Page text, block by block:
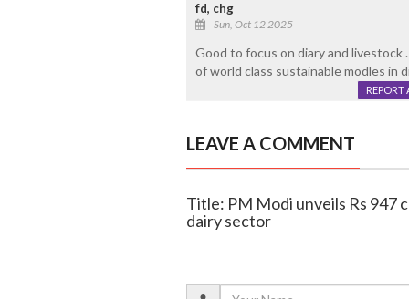
fd, chg
Sun, Oct 12 2025
Good to focus on diary and livestock
of world class sustainable modles in
REPORT
LEAVE A COMMENT
Title: PM Modi unveils Rs 947
dairy sector